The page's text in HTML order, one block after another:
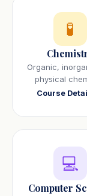
🧪
Organic,
physical
Course
💻
Computer